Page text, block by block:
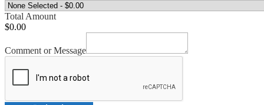
Total Amount
$0.00
Comment or Message